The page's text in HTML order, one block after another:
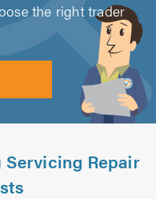
the right trader
Repair